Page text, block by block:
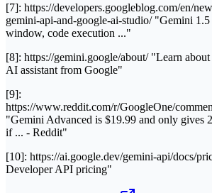
[7]: https://developers.googleblog.com/en/
gemini-api-and-google-ai-studio/ "Gemini
window, code execution ..."
[8]: https://gemini.google/about/ "Learn
AI assistant from Google"
[9]:
https://www.reddit.com/r/GoogleOne/
"Gemini Advanced is $19.99 and only gives
if ... - Reddit"
[10]: https://ai.google.dev/gemini-api/docs/
Developer API pricing"